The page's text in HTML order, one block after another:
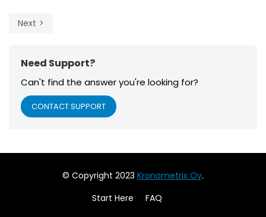
Next
Need Support?
Can't find the answer you're looking for?
CONTACT SUPPORT
© Copyright 2023 Kronometrix Oy.
Start Here
FAQ